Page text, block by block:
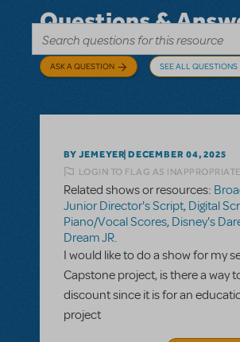
Questions &
ASK A QUESTION SEE ALL QUESTIONS
BY JEMEYER DECEMBER 04, 2025
LOGIN TO FLAG AS INAPPROPRIATE
Related shows or resources:
Junior Director's Script, Digital
Piano/Vocal Scores, Disney's
Dream JR.
I would like to do a show for my
Capstone project, is there a way
discount since it is for an
project